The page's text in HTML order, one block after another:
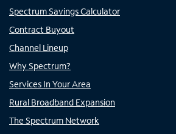
Spectrum Savings Calculator
Contract Buyout
Channel Lineup
Why Spectrum?
Services In Your Area
Rural Broadband Expansion
The Spectrum Network